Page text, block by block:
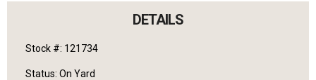
English
DETAILS
Stock #: 121734
Status: On Yard